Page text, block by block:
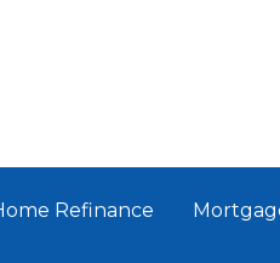
Refinance